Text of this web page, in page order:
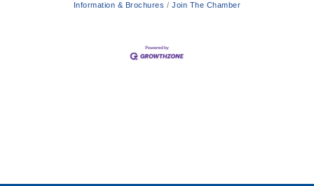
Information & Brochures Join The Chamber